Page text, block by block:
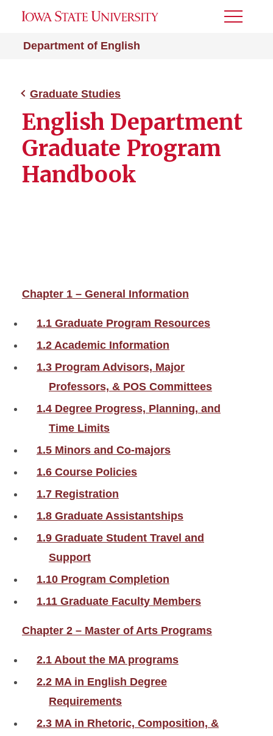
Department of English
Toggle
Graduate Studies
English Department
Graduate Program
Handbook
Chapter 1 – General Information
1.1 Graduate Program Resources
1.2 Academic Information
1.3 Program Advisors, Major
Professors, & POS Committees
1.4 Degree Progress, Planning, and
Time Limits
1.5 Minors and Co-majors
1.6 Course Policies
1.7 Registration
1.8 Graduate Assistantships
1.9 Graduate Student Travel and
Support
1.10 Program Completion
1.11 Graduate Faculty Members
Chapter 2 – Master of Arts Programs
2.1 About the MA programs
2.2 MA in English Degree
Requirements
2.3 MA in Rhetoric, Composition, &